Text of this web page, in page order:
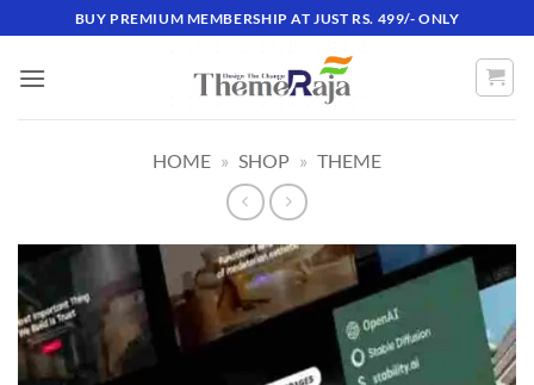
BUY PREMIUM MEMBERSHIP AT JUST RS. 499/- ONLY
HOME » SHOP » THEME